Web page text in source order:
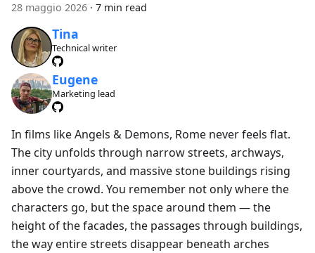
28 maggio 2026 · 7 min read
Tina
Technical writer
Eugene
Marketing lead
In films like Angels & Demons, Rome never feels flat.
The city unfolds through narrow streets, archways,
inner courtyards, and massive stone buildings rising
above the crowd. You remember not only where the
characters go, but the space around them — the
height of the facades, the passages through buildings,
the way entire streets disappear beneath arches